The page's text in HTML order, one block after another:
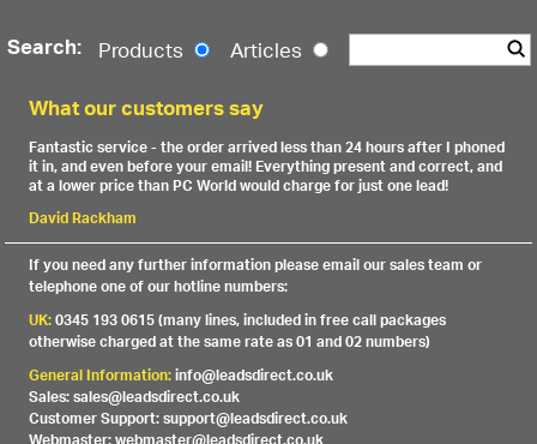
Search: Products Articles
What our customers say
Fantastic service - the order arrived less than 24 hours after I phoned
it in, and even before your email! Everything present and correct, and
at a lower price than PC World would charge for just one lead!
David Rackham
If you need any further information please email our sales team or
telephone one of our hotline numbers:
UK:0345 193 0615 (many lines, included in free call packages
otherwise charged at the same rate as 01 and 02 numbers)
General Information:info@leadsdirect.co.uk
Sales: sales@leadsdirect.co.uk
Customer Support: support@leadsdirect.co.uk